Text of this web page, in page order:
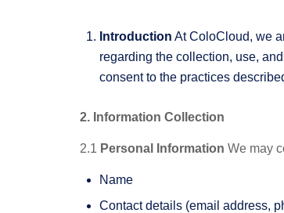
Introduction At ColoCloud, we
regarding the collection, use,
consent to the practices
2. Information Collection
2.1 Personal Information We may
Name
Contact details (email address,